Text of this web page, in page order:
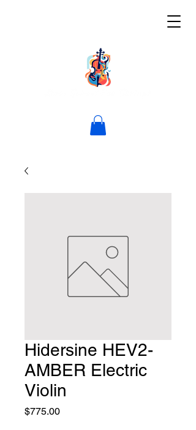
Hidersine HEV2-
AMBER Electric
Violin
$775.00Price